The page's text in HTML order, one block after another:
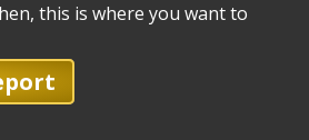
this is where you want to